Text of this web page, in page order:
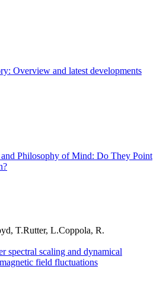
Overview and latest developments
Philosophy of Mind: Do They Point
T.Rutter, L.Coppola, R.
spectral scaling and dynamical
field fluctuations